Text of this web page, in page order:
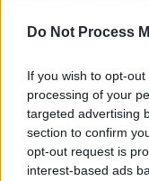
Do Not Process
If you wish to opt-
processing of your
targeted advertising
section to confirm
opt-out request is
interest-based ads
S T